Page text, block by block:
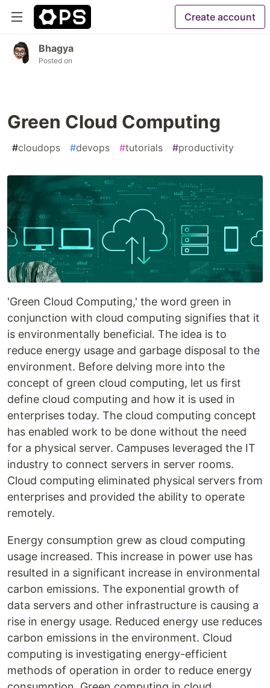
Create account
Bhagya
Posted on
Green Cloud Computing
#cloudops #devops #tutorials #productivity
'Green Cloud Computing,' the word green in
conjunction with cloud computing signifies that it
is environmentally beneficial. The idea is to
reduce energy usage and garbage disposal to the
environment. Before delving more into the
concept of green cloud computing, let us first
define cloud computing and how it is used in
enterprises today. The cloud computing concept
has enabled work to be done without the need
for a physical server. Campuses leveraged the IT
industry to connect servers in server rooms.
Cloud computing eliminated physical servers from
enterprises and provided the ability to operate
remotely.
Energy consumption grew as cloud computing
usage increased. This increase in power use has
resulted in a significant increase in environmental
carbon emissions. The exponential growth of
data servers and other infrastructure is causing a
rise in energy usage. Reduced energy use reduces
carbon emissions in the environment. Cloud
computing is investigating energy-efficient
methods of operation in order to reduce energy